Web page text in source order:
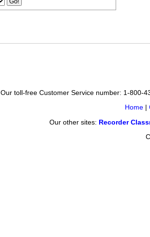
Our toll-free Customer Service number: 1-800-
Home|
Our other sites: Recorder